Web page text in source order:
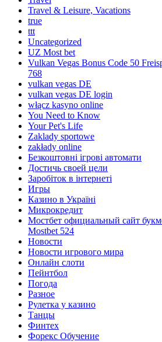
Travel & Leisure, Vacations
true
ttt
Uncategorized
UZ Most bet
Vulkan Vegas Bonus Code 50
768
vulkan vegas DE
vulkan vegas DE login
włącz kasyno online
You Need to Know
Your Pet's Life
Zaklady sportowe
zakłady online
Безкоштовні ігрові автомати
Достичь своей цели
Заробіток в інтернеті
Игры
Казино в Україні
Микрокредит
Мостбет официальный сайт
Mostbet 524
Новости
Новости игрового мира
Онлайн слоти
Пейнтбол
Погода
Разное
Рулетка у казино
Танцы
Финтех
Форекс Обучение